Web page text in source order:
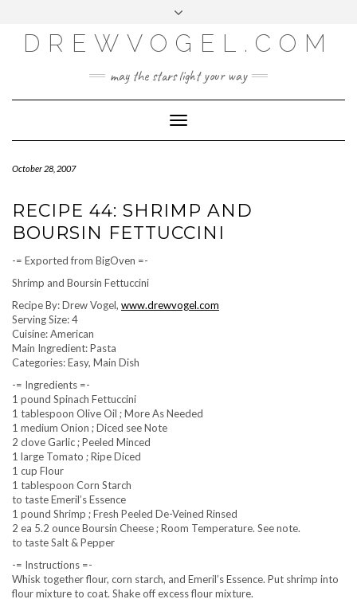
content
LOG IN
ENTRIES FEED
WORDPRESS.ORG
DREWVOGEL.COM
may the stars light your way
Toggle
Navigation
October 28, 2007
RECIPE 44: SHRIMP AND
BOURSIN FETTUCCINI
-= Exported from BigOven =-
Shrimp and Boursin Fettuccini
Recipe By: Drew Vogel, www.drewvogel.com
Serving Size: 4
Cuisine: American
Main Ingredient: Pasta
Categories: Easy, Main Dish
-= Ingredients =-
1 pound Spinach Fettuccini
1 tablespoon Olive Oil ; More As Needed
1 medium Onion ; Diced see Note
2 clove Garlic ; Peeled Minced
1 large Tomato ; Ripe Diced
1 cup Flour
1 tablespoon Corn Starch
to taste Emeril’s Essence
1 pound Shrimp ; Fresh Peeled De-Veined Rinsed
2 ea 5.2 ounce Boursin Cheese ; Room Temperature. See note.
to taste Salt & Pepper
-= Instructions =-
Whisk together flour, corn starch, and Emeril’s Essence. Put shrimp into
flour mixture to coat. Shake off excess flour mixture.